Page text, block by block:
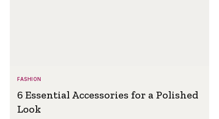
FASHION
6 Essential Accessories for a Polished
Look